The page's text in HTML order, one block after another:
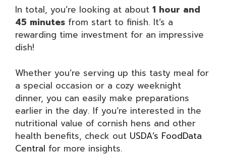
In total, you’re looking at about 1 hour and
45 minutes from start to finish. It’s a
rewarding time investment for an impressive
dish!
Whether you’re serving up this tasty meal for
a special occasion or a cozy weeknight
dinner, you can easily make preparations
earlier in the day. If you’re interested in the
nutritional value of cornish hens and other
health benefits, check out USDA’s FoodData
Central for more insights.